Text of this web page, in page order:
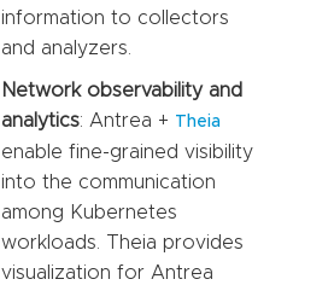
information to collectors
and analyzers.
Network observability and
analytics: Antrea + Theia
enable fine-grained visibility
into the communication
among Kubernetes
workloads. Theia provides
visualization for Antrea